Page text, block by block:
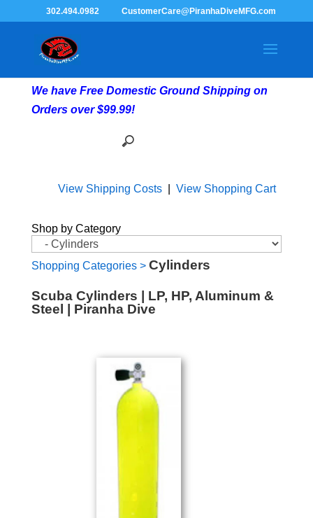
302.494.0982 CustomerCare@PiranhaDiveMFG.com
We have Free Domestic Ground Shipping on
Orders over $99.99!
View Shipping Costs| View Shopping Cart
Shop by Category
Shopping Categories> Cylinders
Scuba Cylinders | LP, HP, Aluminum &
Steel | Piranha Dive